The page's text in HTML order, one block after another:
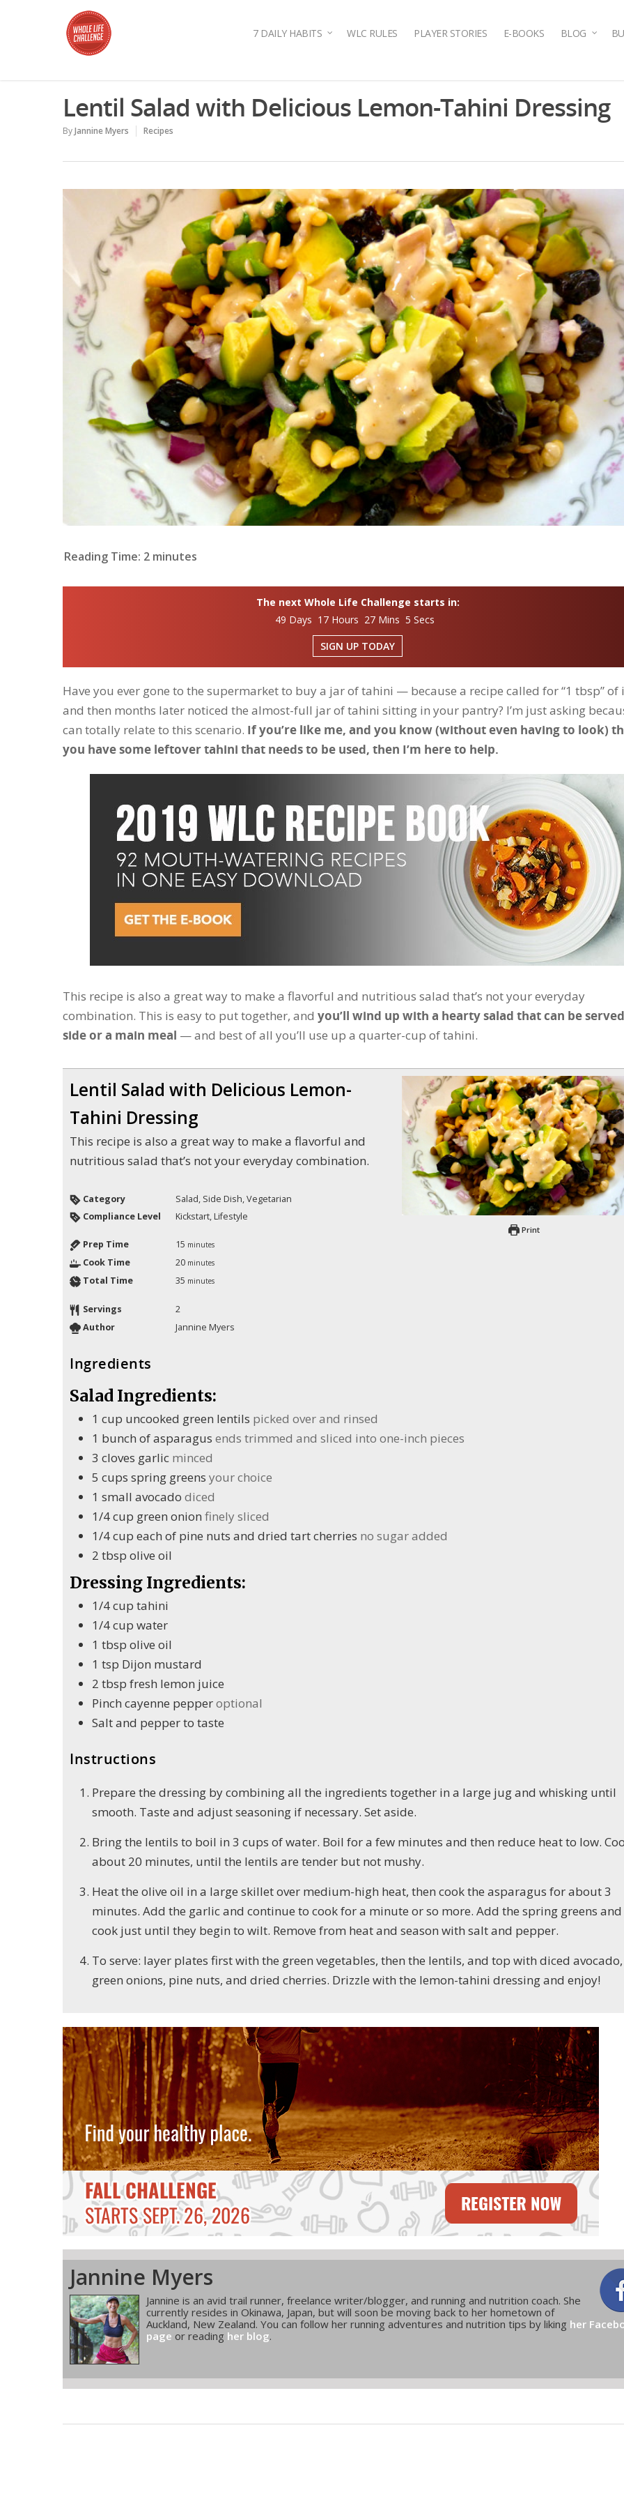
7 DAILY HABITS WLC RULES PLAYER STORIES E-BOOKS BLOG
Lentil Salad with Delicious Lemon-Tahini Dressing
ByJannine Myers Recipes
Reading Time: 2 minutes
The next Whole Life Challenge starts in:
49 Days 17 Hours 27 Mins 4 Secs
SIGN UP TODAY
Have you ever gone to the supermarket to buy a jar of tahini — because a recipe called for “1 tbsp”
and then months later noticed the almost-full jar of tahini sitting in your pantry? I’m just asking
can totally relate to this scenario. If you’re like me, and you know (without even having to look)
you have some leftover tahini that needs to be used, then I’m here to help.
This recipe is also a great way to make a flavorful and nutritious salad that’s not your everyday
combination. This is easy to put together, and you’ll wind up with a hearty salad that can be
side or a main meal — and best of all you’ll use up a quarter-cup of tahini.
Print
Lentil Salad with Delicious Lemon-
Tahini Dressing
This recipe is also a great way to make a flavorful and
nutritious salad that’s not your everyday combination.
Category
Salad, Side Dish, Vegetarian
Compliance Level
Kickstart, Lifestyle
Prep Time 15 minutes
Cook Time 20 minutes
Total Time 35 minutes
Servings
2
Author
Jannine Myers
Ingredients
Salad Ingredients:
1 cup uncooked green lentils picked over and rinsed
1 bunch of asparagus ends trimmed and sliced into one-inch pieces
3 cloves garlic minced
5 cups spring greens your choice
1 small avocado diced
1/4cup green onion finely sliced
1/4cup each of pine nuts and dried tart cherries no sugar added
2 tbsp olive oil
Dressing Ingredients:
1/4cup tahini
1/4cup water
1 tbsp olive oil
1 tsp Dijon mustard
2 tbsp fresh lemon juice
Pinch cayenne pepperoptional
Salt and pepper to taste
Instructions
Prepare the dressing by combining all the ingredients together in a large jug and whisking until
smooth. Taste and adjust seasoning if necessary. Set aside.
Bring the lentils to boil in 3 cups of water. Boil for a few minutes and then reduce heat to low.
about 20 minutes, until the lentils are tender but not mushy.
Heat the olive oil in a large skillet over medium-high heat, then cook the asparagus for about 3
minutes. Add the garlic and continue to cook for a minute or so more. Add the spring greens and
cook just until they begin to wilt. Remove from heat and season with salt and pepper.
To serve: layer plates first with the green vegetables, then the lentils, and top with diced avocado,
green onions, pine nuts, and dried cherries. Drizzle with the lemon-tahini dressing and enjoy!
Jannine Myers
Jannine is an avid trail runner, freelance writer/blogger, and running and nutrition coach. She
currently resides in Okinawa, Japan, but will soon be moving back to her hometown of
Auckland, New Zealand. You can follow her running adventures and nutrition tips by liking her
page or reading her blog.